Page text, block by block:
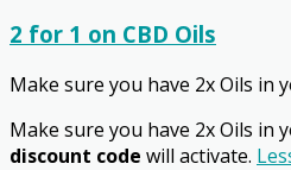
2 for 1 on CBD Oils
Make sure you have 2x Oils in
Make sure you have 2x Oils in
discount code will activate.